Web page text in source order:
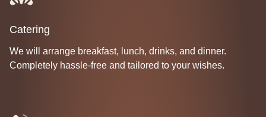
Catering
We will arrange breakfast, lunch, drinks, and dinner.
Completely hassle-free and tailored to your wishes.